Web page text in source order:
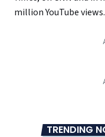
million YouTube views.
TRENDING